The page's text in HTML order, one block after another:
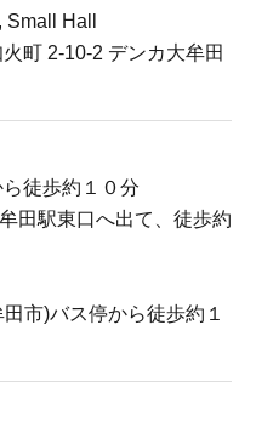
Hall
町 2-10-2 デンカ大牟田
ら徒歩約１０分
田駅東口へ出て、徒歩約
市)バス停から徒歩約１